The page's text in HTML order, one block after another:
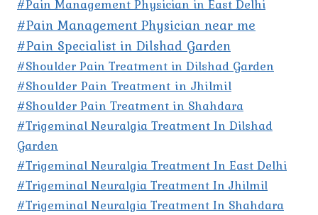
#Pain Management Physician in East Delhi
#Pain Management Physician near me
#Pain Specialist in Dilshad Garden
#Shoulder Pain Treatment in Dilshad Garden
#Shoulder Pain Treatment in Jhilmil
#Shoulder Pain Treatment in Shahdara
#Trigeminal Neuralgia Treatment In Dilshad
Garden
#Trigeminal Neuralgia Treatment In East Delhi
#Trigeminal Neuralgia Treatment In Jhilmil
#Trigeminal Neuralgia Treatment In Shahdara